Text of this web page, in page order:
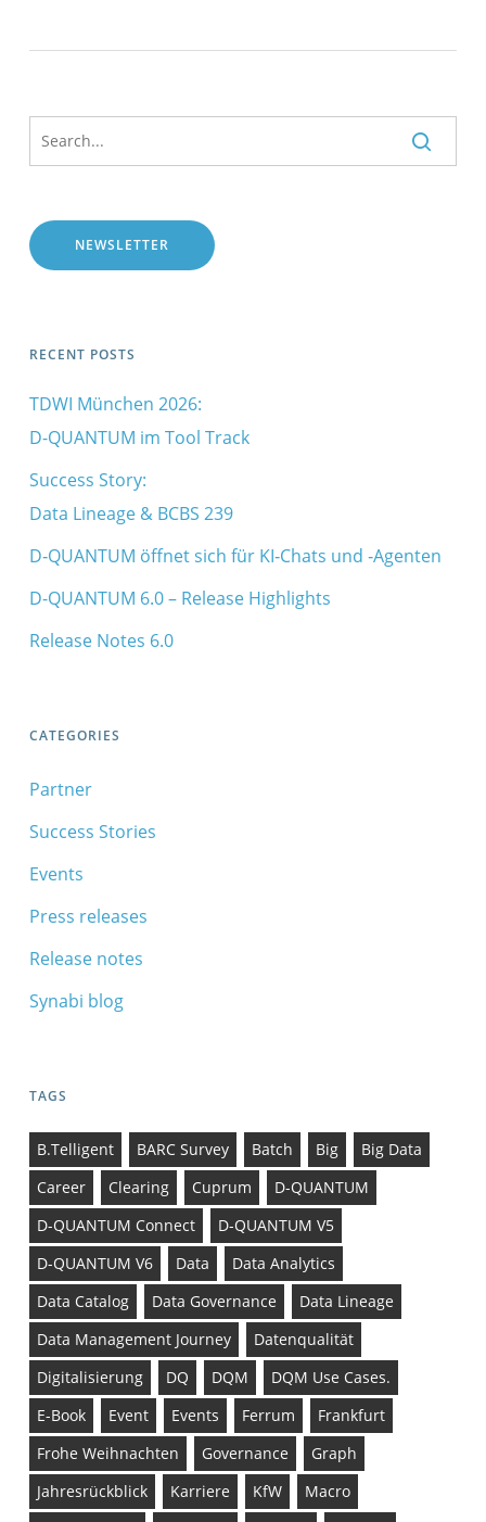
NEWSLETTER
RECENT POSTS
TDWI München 2026:
D-QUANTUM im Tool Track
Success Story:
Data Lineage & BCBS 239
D‑QUANTUM öffnet sich für KI‑Chats und ‑Agenten
D-QUANTUM 6.0 – Release Highlights
Release Notes 6.0
CATEGORIES
Partner
Success Stories
Events
Press releases
Release notes
Synabi blog
TAGS
B.telligent BARC Survey Batch Big
Big Data
Career
Clearing Cuprum
D-QUANTUM
D-QUANTUM Connect
D-QUANTUM V5
D-QUANTUM V6
Data
Data Analytics
Data Catalog
Data Governance
Data Lineage
Data Management Journey
Datenqualität
Digitalisierung
DQ DQM
DQM Use Cases.
E-Book
Event Events Ferrum
Frankfurt
Frohe Weihnachten
Governance
Graph
Jahresrückblick
Karriere KfW
Macro